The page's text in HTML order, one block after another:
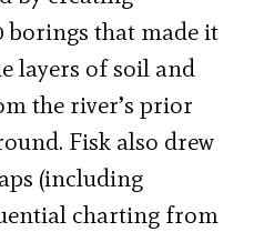
borings that made it
layers of soil and
the river’s prior
Fisk also drew
(including
charting from